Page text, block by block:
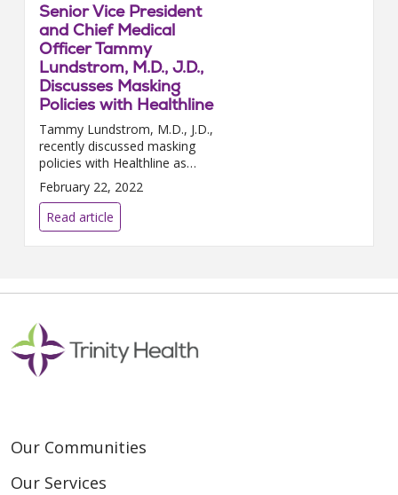
Senior Vice President
and Chief Medical
Officer Tammy
Lundstrom, M.D., J.D.,
Discusses Masking
Policies with Healthline
Tammy Lundstrom, M.D., J.D.,
recently discussed masking
policies with Healthline as
COVID-19 cases continue to
drop throughout the country.
“Decisions to ease restrictions...
February 22, 2022
Read article
Our Communities
Our Services